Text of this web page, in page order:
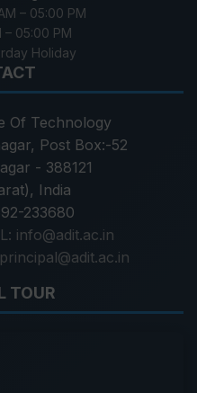
– 05:00 PM
– 05:00 PM
Holiday
Of Technology
Post Box:-52
- 388121
India
233680
info@adit.ac.in
TOUR